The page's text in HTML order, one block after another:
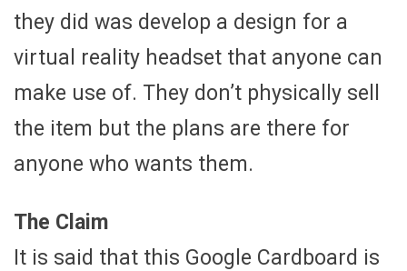
they did was develop a design for a
virtual reality headset that anyone can
make use of. They don’t physically sell
the item but the plans are there for
anyone who wants them.
The Claim
It is said that this Google Cardboard is